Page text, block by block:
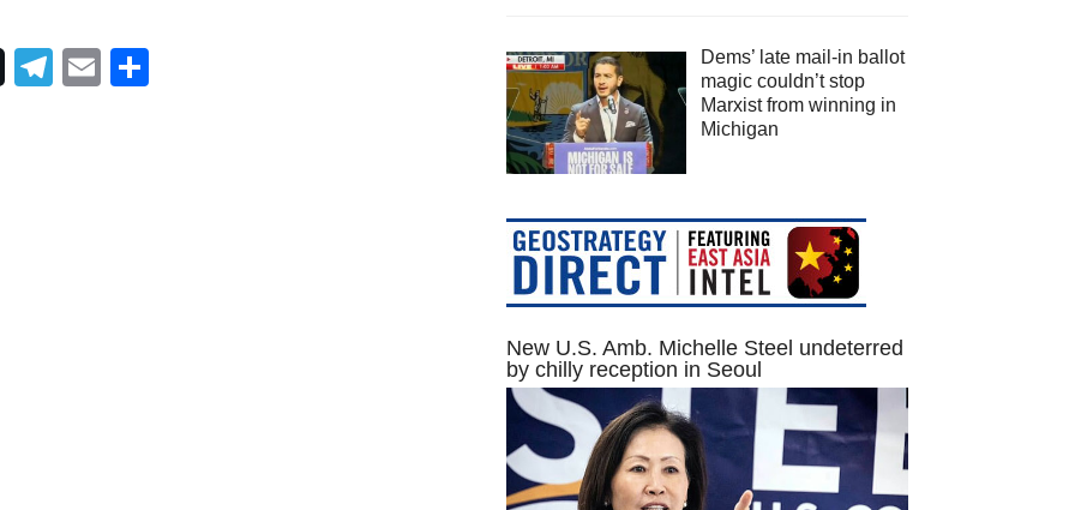
Telegram
Email
Dems’ late mail-in ballot
magic couldn’t stop
Marxist from winning in
Michigan
New U.S. Amb. Michelle Steel undeterred
by chilly reception in Seoul